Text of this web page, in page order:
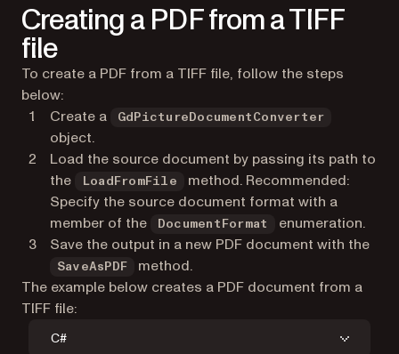
Creating a PDF from a TIFF
file
To create a PDF from a TIFF file, follow the steps
below:
Create a
GdPictureDocumentConverter
object.
Load the source document by passing its path to
the
LoadFromFile
method. Recommended:
Specify the source document format with a
member of the
DocumentFormat
enumeration.
Save the output in a new PDF document with the
SaveAsPDF
method.
The example below creates a PDF document from a
TIFF file:
C#